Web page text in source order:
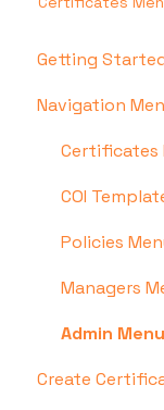
Getting
Account &
Certificate
Navigation
Certificates
COI
Policies
Managers
Admin Menu
Create